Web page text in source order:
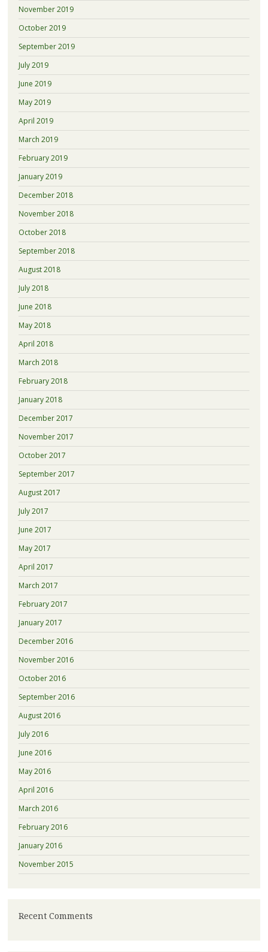
November 2019
October 2019
September 2019
July 2019
June 2019
May 2019
April 2019
March 2019
February 2019
January 2019
December 2018
November 2018
October 2018
September 2018
August 2018
July 2018
June 2018
May 2018
April 2018
March 2018
February 2018
January 2018
December 2017
November 2017
October 2017
September 2017
August 2017
July 2017
June 2017
May 2017
April 2017
March 2017
February 2017
January 2017
December 2016
November 2016
October 2016
September 2016
August 2016
July 2016
June 2016
May 2016
April 2016
March 2016
February 2016
January 2016
November 2015
Recent Comments